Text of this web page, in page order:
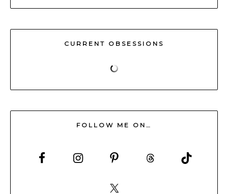
CURRENT OBSESSIONS
FOLLOW ME ON…